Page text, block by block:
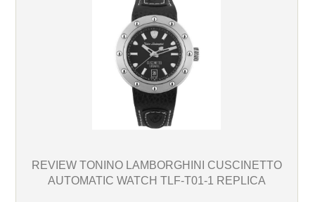
REVIEW TONINO LAMBORGHINI CUSCINETTO
AUTOMATIC WATCH TLF-T01-1 REPLICA